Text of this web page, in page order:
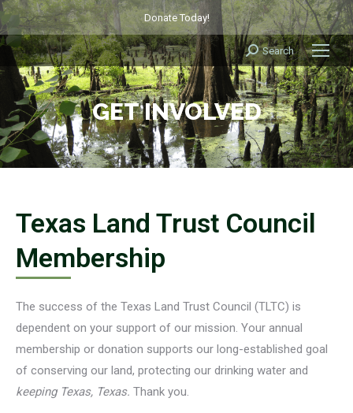
Donate Today!
Search:
Search
GET INVOLVED
Texas Land Trust Council
Membership
The success of the Texas Land Trust Council (TLTC) is
dependent on your support of our mission. Your annual
membership or donation supports our long-established goal
of conserving our land, protecting our drinking water and
keeping Texas, Texas. Thank you.